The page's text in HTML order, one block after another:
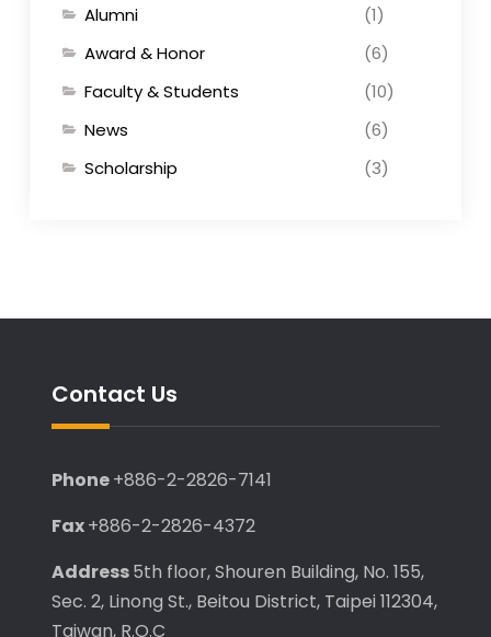
Alumni
(1)
Award & Honor
(6)
Faculty & Students
(10)
News
(6)
Scholarship
(3)
Contact Us
Phone+886-2-2826-7141
Fax+886-2-2826-4372
Address5th floor, Shouren Building, No. 155,
Sec. 2, Linong St., Beitou District, Taipei 112304,
Taiwan, R.O.C